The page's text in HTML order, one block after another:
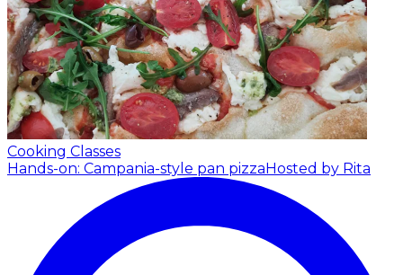
Cooking Classes
Hands-on: Campania-style pan pizzaHosted by Rita